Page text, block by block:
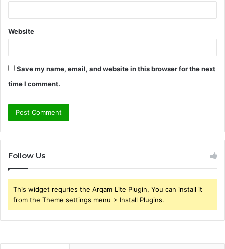
Website
Save my name, email, and website in this browser for the next
time I comment.
Follow Us
This widget requries the Arqam Lite Plugin, You can install it
from the Theme settings menu > Install Plugins.